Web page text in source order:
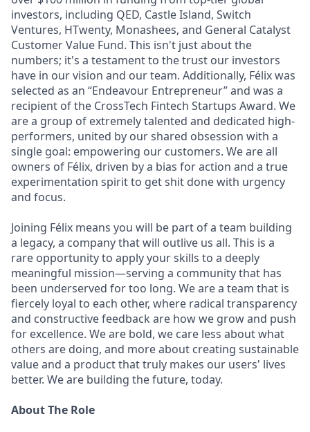
investors, including QED, Castle Island, Switch
Ventures, HTwenty, Monashees, and General Catalyst
Customer Value Fund. This isn't just about the
numbers; it's a testament to the trust our investors
have in our vision and our team. Additionally, Félix was
selected as an “Endeavour Entrepreneur” and was a
recipient of the CrossTech Fintech Startups Award. We
are a group of extremely talented and dedicated high-
performers, united by our shared obsession with a
single goal: empowering our customers. We are all
owners of Félix, driven by a bias for action and a true
experimentation spirit to get shit done with urgency
and focus.
Joining Félix means you will be part of a team building
a legacy, a company that will outlive us all. This is a
rare opportunity to apply your skills to a deeply
meaningful mission—serving a community that has
been underserved for too long. We are a team that is
fiercely loyal to each other, where radical transparency
and constructive feedback are how we grow and push
for excellence. We are bold, we care less about what
others are doing, and more about creating sustainable
value and a product that truly makes our users' lives
better. We are building the future, today.
About The Role